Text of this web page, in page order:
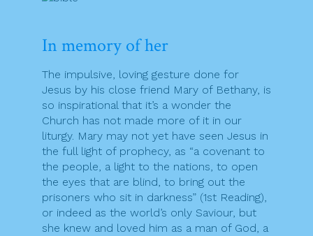
In memory of her
The impulsive, loving gesture done for
Jesus by his close friend Mary of Bethany, is
so inspirational that it’s a wonder the
Church has not made more of it in our
liturgy. Mary may not yet have seen Jesus in
the full light of prophecy, as “a covenant to
the people, a light to the nations, to open
the eyes that are blind, to bring out the
prisoners who sit in darkness” (1st Reading),
or indeed as the world’s only Saviour, but
she knew and loved him as a man of God, a